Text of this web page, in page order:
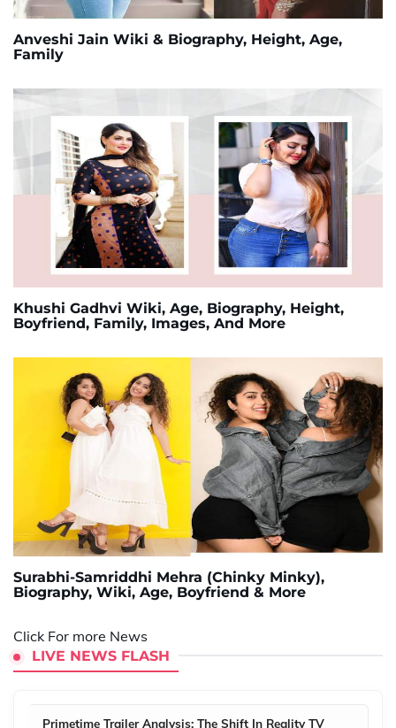
Anveshi Jain Wiki & Biography, Height, Age,
Family
Khushi Gadhvi Wiki, Age, Biography, Height,
Boyfriend, Family, Images, And More
Surabhi-Samriddhi Mehra (Chinky Minky),
Biography, Wiki, Age, Boyfriend & More
Click For more News
LIVE NEWS FLASH
Primetime Trailer Analysis: The Shift In Reality TV